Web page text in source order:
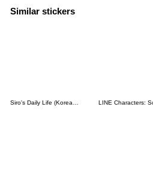
Similar stickers
Siro's Daily Life (Korean&Japanese)